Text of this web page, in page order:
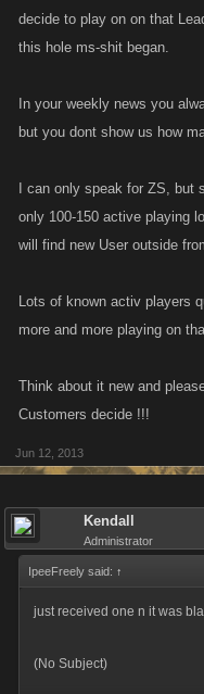
decide to play on on that
this hole ms-shit began.
In your weekly news you
but you dont show us how
I can only speak for ZS,
only 100-150 active playing
will find new User outside
Lots of known activ players
more and more playing on
Think about it new and
Customers decide !!!
Jun 12, 2013
Kendall
Administrator
IpeeFreely said: ↑
just received one n it was